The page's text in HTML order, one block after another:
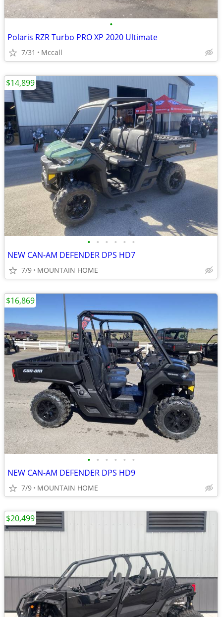
•
Polaris RZR Turbo PRO XP 2020 Ultimate
7/31 Mccall
• • • • • •
NEW CAN-AM DEFENDER DPS HD7
7/9 MOUNTAIN HOME
$14,899
• • • • • •
NEW CAN-AM DEFENDER DPS HD9
7/9 MOUNTAIN HOME
$16,869
$20,499